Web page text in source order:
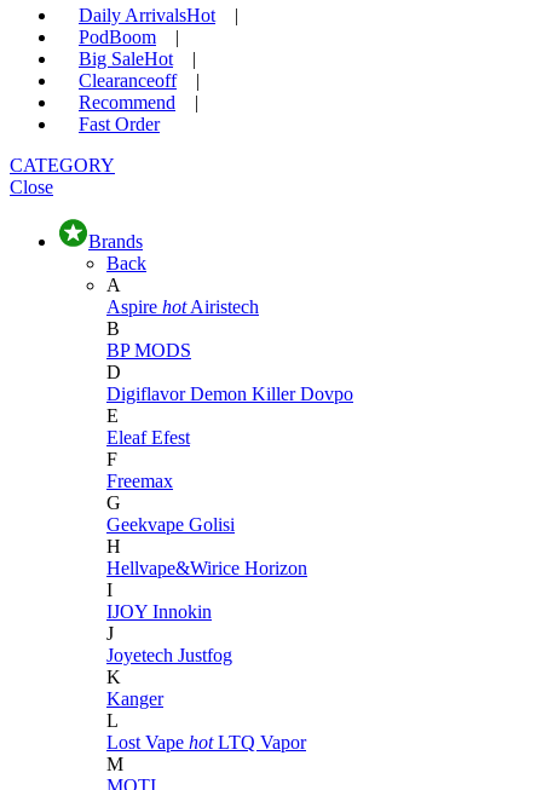
Daily ArrivalsHot
|
PodBoom
|
Big SaleHot
|
Clearanceoff
|
Recommend
|
Fast Order
CATEGORY
Close
Brands
Back
A
Aspire hot Airistech
B
BP MODS
D
DigiflavorDemon KillerDovpo
E
EleafEfest
F
Freemax
G
Geekvape Golisi
H
Hellvape&Wirice Horizon
I
IJOY Innokin
J
Joyetech Justfog
K
Kanger
L
Lost Vape hot LTQ Vapor
M
MOTI